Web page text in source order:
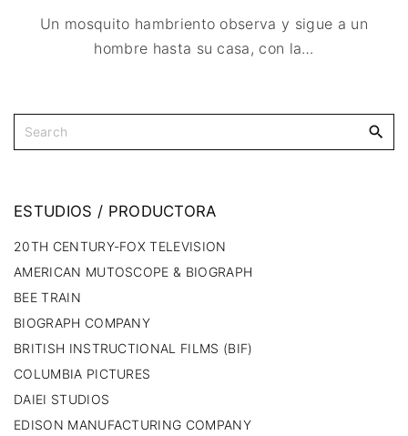
Un mosquito hambriento observa y sigue a un
hombre hasta su casa, con la…
ESTUDIOS / PRODUCTORA
20TH CENTURY-FOX TELEVISION
AMERICAN MUTOSCOPE & BIOGRAPH
BEE TRAIN
BIOGRAPH COMPANY
BRITISH INSTRUCTIONAL FILMS (BIF)
COLUMBIA PICTURES
DAIEI STUDIOS
EDISON MANUFACTURING COMPANY